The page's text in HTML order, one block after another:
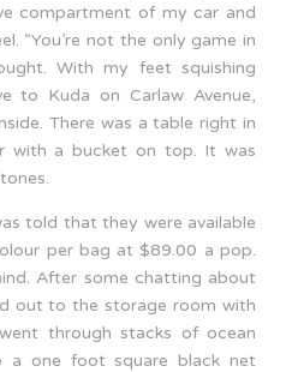
compartment of my car and
“You’re not the only game in
With my feet squishing
to Kuda on Carlaw Avenue,
There was a table right in
with a bucket on top. It was
told that they were available
per bag at $89.00 a pop.
After some chatting about
out to the storage room with
through stacks of ocean
a one foot square black net